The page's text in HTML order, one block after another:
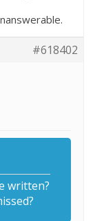
#618402
written?